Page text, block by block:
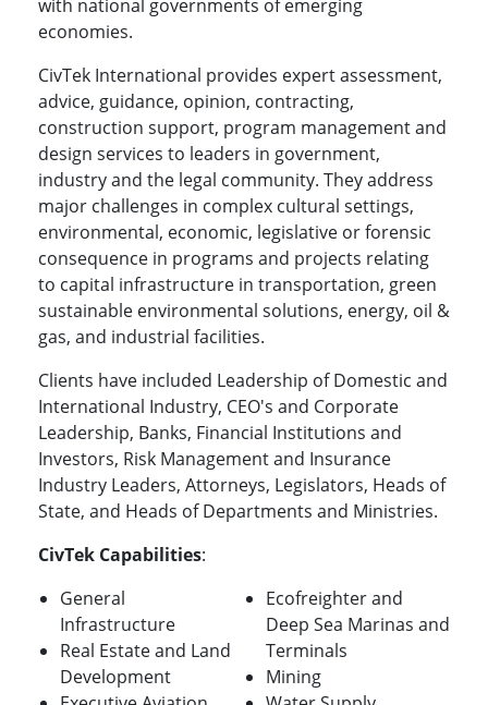
with national governments of emerging
economies.
CivTek International provides expert assessment,
advice, guidance, opinion, contracting,
construction support, program management and
design services to leaders in government,
industry and the legal community. They address
major challenges in complex cultural settings,
environmental, economic, legislative or forensic
consequence in programs and projects relating
to capital infrastructure in transportation, green
sustainable environmental solutions, energy, oil &
gas, and industrial facilities.
Clients have included Leadership of Domestic and
International Industry, CEO's and Corporate
Leadership, Banks, Financial Institutions and
Investors, Risk Management and Insurance
Industry Leaders, Attorneys, Legislators, Heads of
State, and Heads of Departments and Ministries.
CivTek Capabilities:
General
Infrastructure
Real Estate and Land
Development
Ecofreighter and
Deep Sea Marinas and
Terminals
Mining